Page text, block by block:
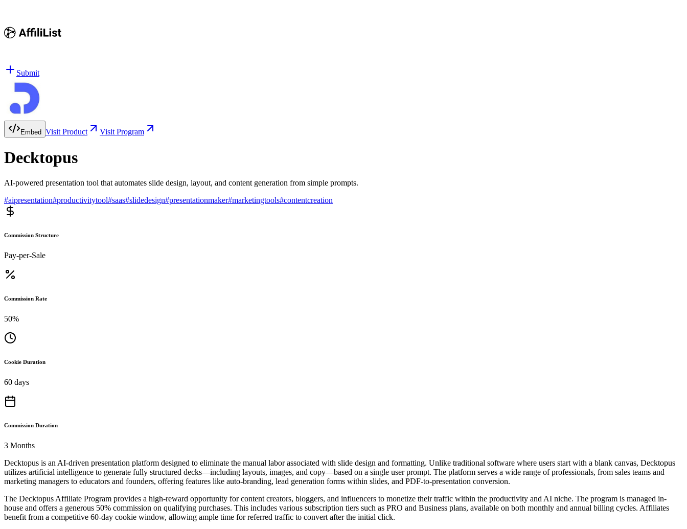
Submit
Embed Visit Product Visit Program
Decktopus
AI-powered presentation tool that automates slide design, layout, and content generation from simple prompts.
#aipresentation#productivitytool#saas#slidedesign#presentationmaker#marketingtools#contentcreation
Commission Structure
Pay-per-Sale
Commission Rate
50%
Cookie Duration
60 days
Commission Duration
3 Months
Decktopus is an AI-driven presentation platform designed to eliminate the manual labor associated with slide design and formatting. Unlike traditional software where users start with a blank canvas, Decktopus
utilizes artificial intelligence to generate fully structured decks—including layouts, images, and copy—based on a single user prompt. The platform serves a wide range of professionals, from sales teams and
marketing managers to educators and founders, offering features like auto-branding, lead generation forms within slides, and PDF-to-presentation conversion.
The Decktopus Affiliate Program provides a high-reward opportunity for content creators, bloggers, and influencers to monetize their traffic within the productivity and AI niche. The program is managed in-
house and offers a generous 50% commission on qualifying purchases. This includes various subscription tiers such as PRO and Business plans, available on both monthly and annual billing cycles. Affiliates
benefit from a competitive 60-day cookie window, allowing ample time for referred traffic to convert after the initial click.